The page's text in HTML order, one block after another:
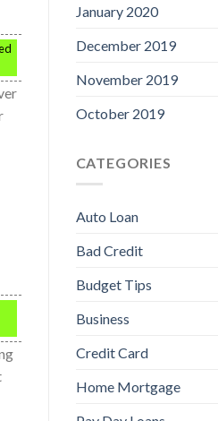
January 2020
December 2019
November 2019
October 2019
CATEGORIES
Auto Loan
Bad Credit
Budget Tips
Business
Credit Card
Home Mortgage